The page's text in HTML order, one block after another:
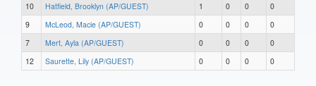
10
Hatfield, Brooklyn (AP/GUEST) 1 0 0
0
9
McLeod, Macie (AP/GUEST) 0 0 0
0
7
Mert, Ayla (AP/GUEST) 0 0 0
0
12
Saurette, Lily (AP/GUEST) 0 0 0 0